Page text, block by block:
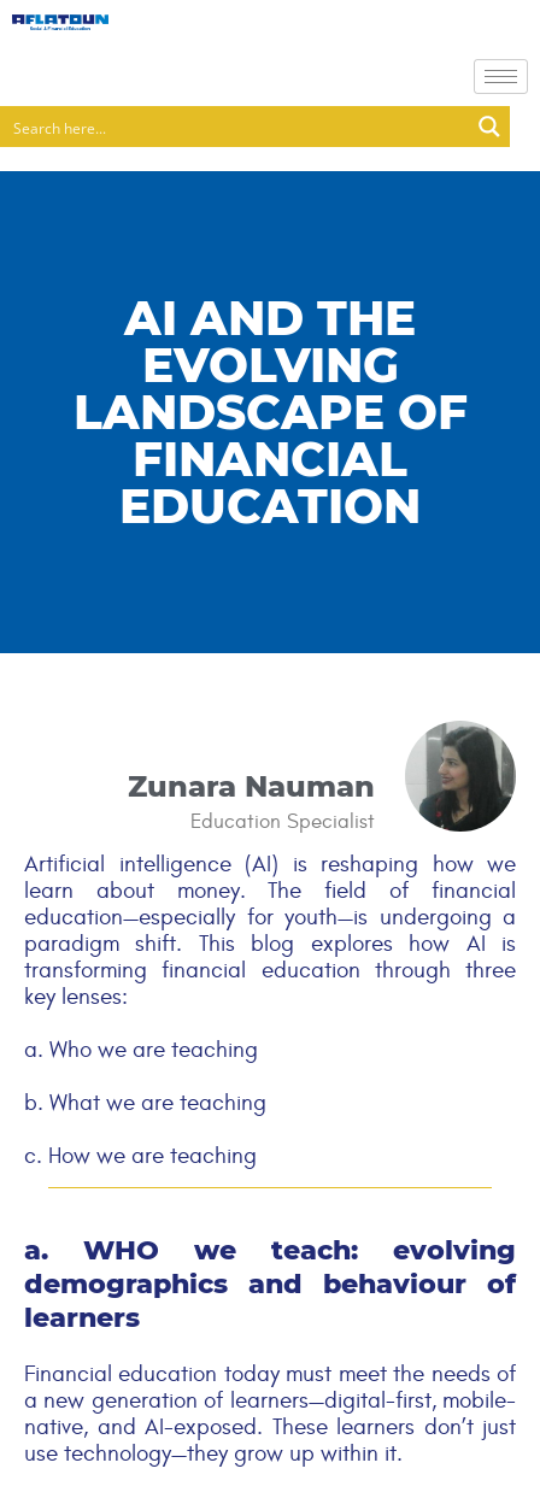
AI AND THE
EVOLVING
LANDSCAPE OF
FINANCIAL
EDUCATION
Zunara Nauman
Education Specialist
Artificial intelligence (AI) is reshaping how we
learn about money. The field of financial
education—especially for youth—is undergoing a
paradigm shift. This blog explores how AI is
transforming financial education through three
key lenses:
a. Who we are teaching
b. What we are teaching
c. How we are teaching
a. WHO we teach: evolving
demographics and behaviour of
learners
Financial education today must meet the needs of
a new generation of learners—digital-first, mobile-
native, and AI-exposed. These learners don’t just
use technology—they grow up within it.